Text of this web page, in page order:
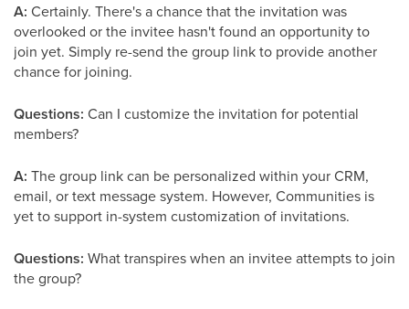
A: Certainly. There's a chance that the invitation was
overlooked or the invitee hasn't found an opportunity to
join yet. Simply re-send the group link to provide another
chance for joining.
Questions: Can I customize the invitation for potential
members?
A: The group link can be personalized within your CRM,
email, or text message system. However, Communities is
yet to support in-system customization of invitations.
Questions: What transpires when an invitee attempts to join
the group?